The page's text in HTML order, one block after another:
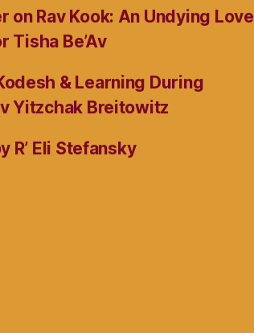
on Rav Kook: An Undying Love
Tisha Be’Av
& Learning During
Yitzchak Breitowitz
R’ Eli Stefansky